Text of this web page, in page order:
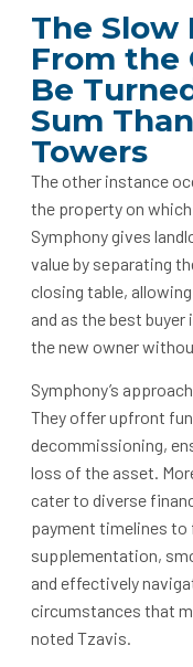
The Slow
From the
Be
Sum
Towers
The other instance
the property on
Symphony gives
value by separating
closing table,
and as the best
the new owner
Symphony’s
They offer upfront
decommissioning,
loss of the asset.
cater to diverse
payment timelines to
supplementation,
and effectively
circumstances that
noted Tzavis.